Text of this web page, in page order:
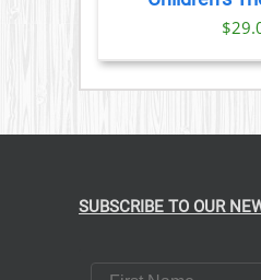
$
SUBSCRIBE TO OUR
First Name